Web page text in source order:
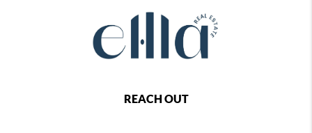
REACH OUT